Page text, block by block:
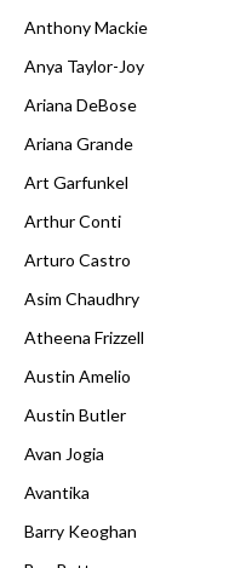
Anthony Mackie
Anya Taylor-Joy
Ariana DeBose
Ariana Grande
Art Garfunkel
Arthur Conti
Arturo Castro
Asim Chaudhry
Atheena Frizzell
Austin Amelio
Austin Butler
Avan Jogia
Avantika
Barry Keoghan